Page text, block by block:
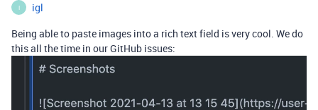
I
igl
Being able to paste images into a rich text field is very cool. We do
this all the time in our GitHub issues: